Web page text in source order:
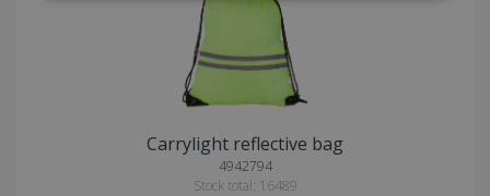
Carrylight reflective bag
4942794
Stock total: 16489